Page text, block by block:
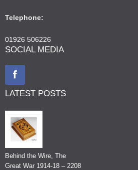
Telephone:
01926 506226
SOCIAL MEDIA
LATEST POSTS
Behind the Wire, The
Great War 1914-18 – 2208